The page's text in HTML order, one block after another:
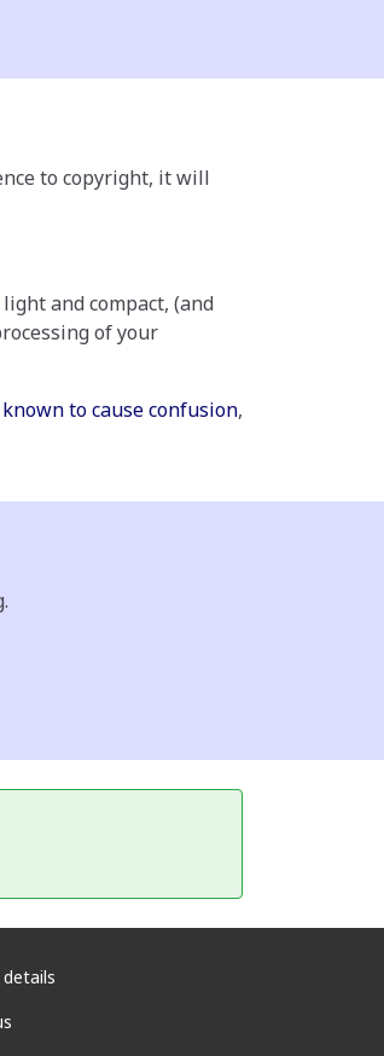
to copyright, it will
and compact, (and
of your
to cause confusion,